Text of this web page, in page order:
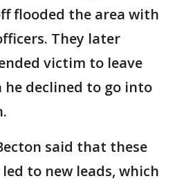
flooded the area with
They later
victim to leave
declined to go into
said that these
to new leads, which